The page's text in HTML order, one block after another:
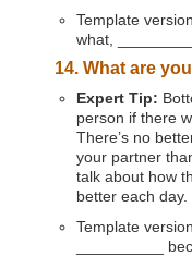
Template
what,
14. What are
Expert Tip:
person if there
There’s no
your partner
talk about how
better each day.
Template
__________